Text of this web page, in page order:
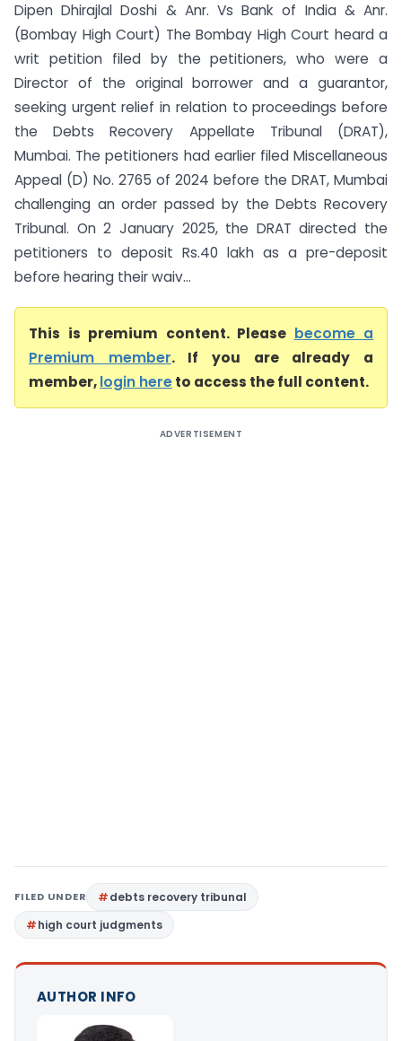
Dipen Dhirajlal Doshi & Anr. Vs Bank of India & Anr.
(Bombay High Court) The Bombay High Court heard a
writ petition filed by the petitioners, who were a
Director of the original borrower and a guarantor,
seeking urgent relief in relation to proceedings before
the Debts Recovery Appellate Tribunal (DRAT),
Mumbai. The petitioners had earlier filed Miscellaneous
Appeal (D) No. 2765 of 2024 before the DRAT, Mumbai
challenging an order passed by the Debts Recovery
Tribunal. On 2 January 2025, the DRAT directed the
petitioners to deposit Rs.40 lakh as a pre-deposit
before hearing their waiv...
This is premium content. Please become a
Premium member. If you are already a
member,login hereto access the full content.
ADVERTISEMENT
FILED UNDER
debts recovery tribunal
high court judgments
AUTHOR INFO